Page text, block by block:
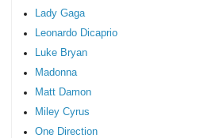
Lady Gaga
Leonardo Dicaprio
Luke Bryan
Madonna
Matt Damon
Miley Cyrus
One Direction